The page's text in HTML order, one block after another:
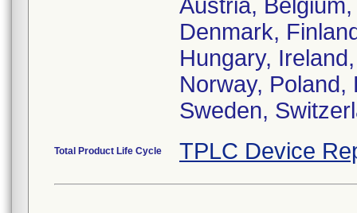
Austria,
Denmark,
Hungary,
Norway, Poland,
Sweden,
Total Product Life Cycle TPLC Device